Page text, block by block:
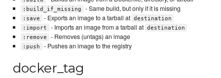
:build_if_missing - Same build, but only if it is missing
:save - Exports an image to a tarball at destination
:import
- Imports an image from a tarball at destination
:remove
- Removes (untags) an image
:push - Pushes an image to the registry
docker_tag